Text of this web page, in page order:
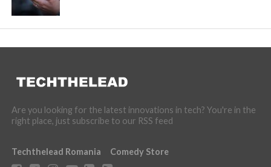
Are you looking for the latest innovations in tech? You're in the
right place, just subscribe to our RSS feed
Techthelead Romania Comedy Store